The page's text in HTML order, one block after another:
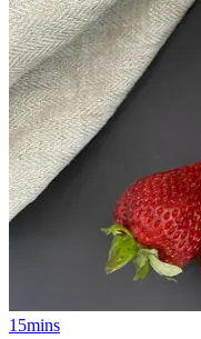
15mins